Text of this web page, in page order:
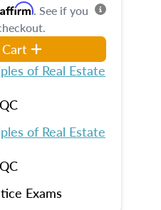
Affirm. See if you
of Real Estate
of Real Estate
Exams